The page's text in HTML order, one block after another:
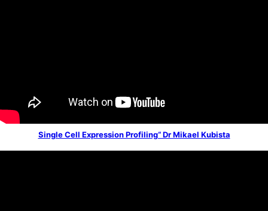
Single Cell Expression Profiling“ Dr Mikael Kubista